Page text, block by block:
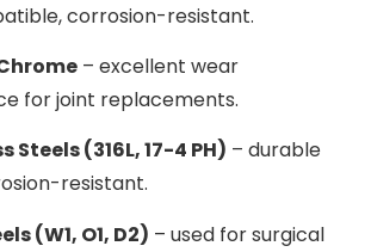
corrosion-resistant.
– excellent wear
for joint replacements.
Steels (316L, 17-4 PH) – durable
resistant.
(W1, O1, D2) – used for surgical